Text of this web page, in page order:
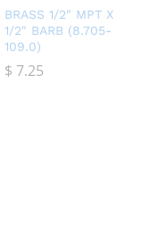
BRASS 1/2″ MPT X
1/2″ BARB (8.705-
109.0)
$ 7.25
$ 7.25